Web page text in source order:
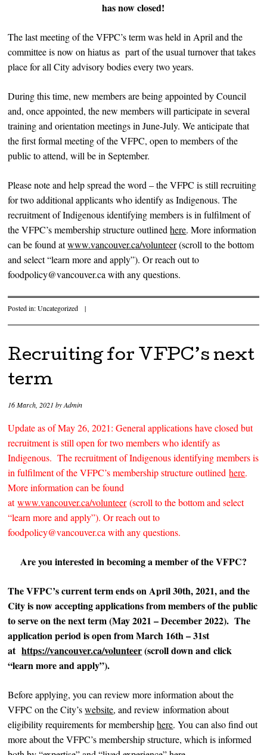
has now closed!
The last meeting of the VFPC’s term was held in April and the
committee is now on hiatus as part of the usual turnover that takes
place for all City advisory bodies every two years.
During this time, new members are being appointed by Council
and, once appointed, the new members will participate in several
training and orientation meetings in June-July. We anticipate that
the first formal meeting of the VFPC, open to members of the
public to attend, will be in September.
Please note and help spread the word – the VFPC is still recruiting
for two additional applicants who identify as Indigenous. The
recruitment of Indigenous identifying members is in fulfilment of
the VFPC’s membership structure outlinedhere. More information
can be found atwww.vancouver.ca/volunteer(scroll to the bottom
and select “learn more and apply”). Or reach out to
foodpolicy@vancouver.ca with any questions.
Posted in:Uncategorized |
Recruiting for VFPC’s next
term
16 March, 2021 byAdmin
Update as of May 26, 2021: General applications have closed but
recruitment is still open for two members who identify as
Indigenous. The recruitment of Indigenous identifying members is
in fulfilment of the VFPC’s membership structure outlinedhere.
More information can be found
atwww.vancouver.ca/volunteer(scroll to the bottom and select
“learn more and apply”). Or reach out to
foodpolicy@vancouver.ca with any questions.
Are you interested in becoming a member of the VFPC?
The VFPC’s current term ends on April 30th, 2021, and the
City is now accepting applications from members of the public
to serve on the next term (May 2021 – December 2022).The
application period is open from March 16th – 31st
at https://vancouver.ca/volunteer(scroll down and click
“learn more and apply”).
Before applying, you can review more information about the
VFPC on the City’swebsite, and review information about
eligibility requirements for membershiphere. You can also find out
more about the VFPC’s membership structure, which is informed